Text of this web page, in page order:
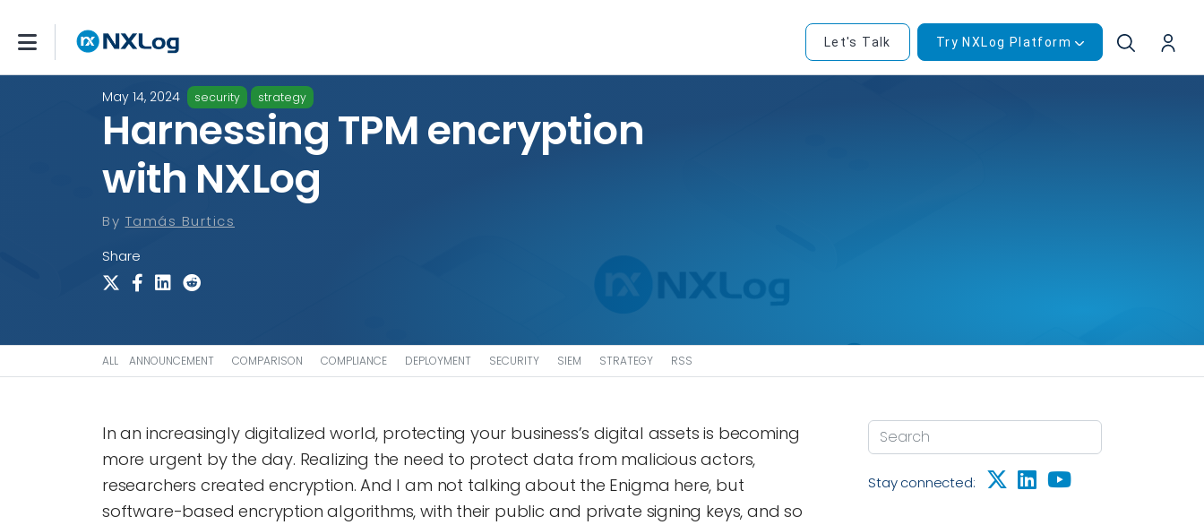
Let's Talk Try NXLog Platform
May 14, 2024 security strategy
Harnessing TPM encryption
with NXLog
By Tamás Burtics
Share
ALL ANNOUNCEMENT COMPARISON COMPLIANCE DEPLOYMENT SECURITY SIEM STRATEGY RSS
In an increasingly digitalized world, protecting your business’s digital assets is becoming
more urgent by the day. Realizing the need to protect data from malicious actors,
researchers created encryption. And I am not talking about the Enigma here, but
software-based encryption algorithms, with their public and private signing keys, and so
Stay connected: